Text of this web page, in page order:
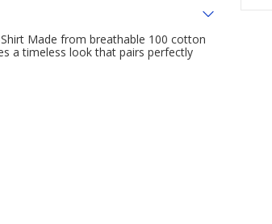
Made from breathable 100 cotton
a timeless look that pairs perfectly